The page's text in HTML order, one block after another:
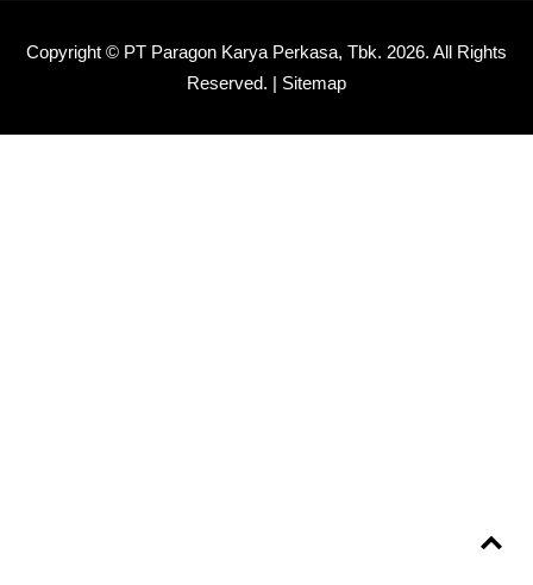
Copyright © PT Paragon Karya Perkasa, Tbk. 2026. All Rights
Reserved. | Sitemap